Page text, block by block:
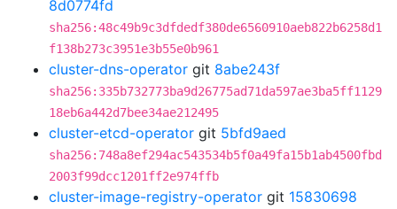
8d0774fd
sha256:48c49b9c3dfdedf380de6560910aeb822b6258d1
f138b273c3951e3b55e0b961
cluster-dns-operator git 8abe243f
sha256:335b732773ba9d26775ad71da597ae3ba5ff1129
18eb6a442d7bee34ae212495
cluster-etcd-operator git 5bfd9aed
sha256:748a8ef294ac543534b5f0a49fa15b1ab4500fbd
2003f99dcc1201ff2e974ffb
cluster-image-registry-operator git 15830698